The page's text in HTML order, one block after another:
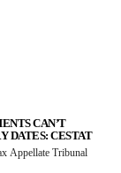
CAN’T
DATES: CESTAT
Appellate Tribunal